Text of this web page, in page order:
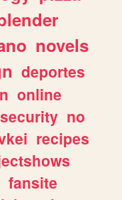
novels
deportes
online
security no
recipes
fansite